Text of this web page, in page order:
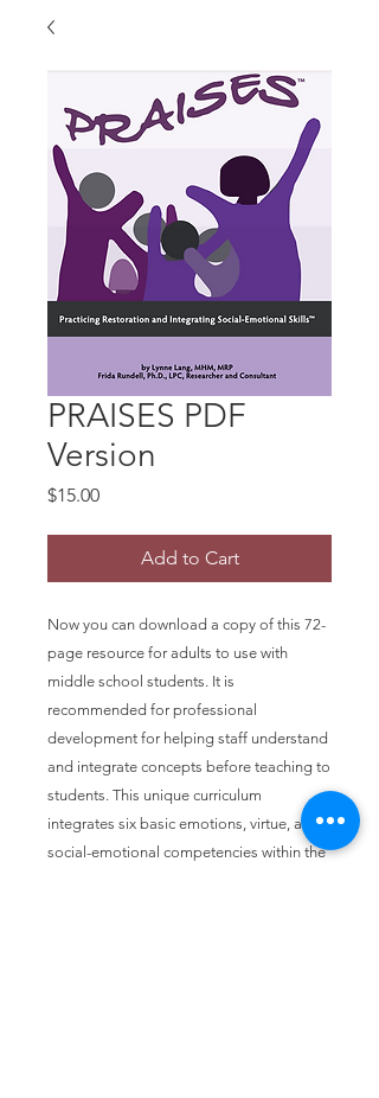
PRAISES PDF
Version
$15.00Price
Add to Cart
Now you can download a copy of this 72-
page resource for adults to use with
middle school students. It is
recommended for professional
development for helping staff understand
and integrate concepts before teaching to
students. This unique curriculum
integrates six basic emotions, virtue, and
social-emotional competencies within the